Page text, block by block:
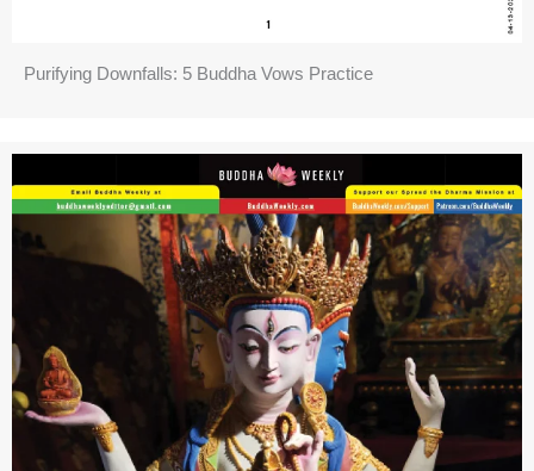
Purifying Downfalls: 5 Buddha Vows Practice